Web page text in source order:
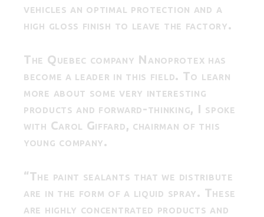
vehicles an optimal protection and a
high gloss finish to leave the factory.
The Quebec company Nanoprotex has
become a leader in this field. To learn
more about some very interesting
products and forward-thinking, I spoke
with Carol Giffard, chairman of this
young company.
“The paint sealants that we distribute
are in the form of a liquid spray. These
are highly concentrated products and